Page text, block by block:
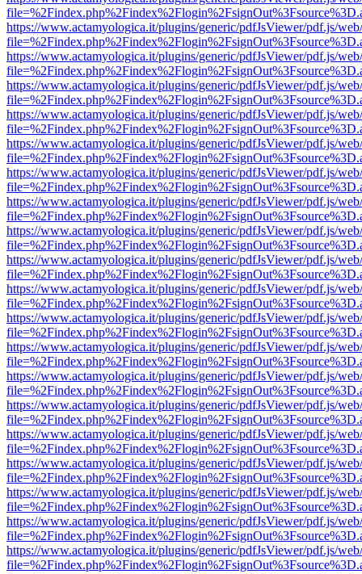
https://www.actamyologica.it/plugins/generic/pdfJsViewer/pdf.js/
https://www.actamyologica.it/plugins/generic/pdfJsViewer/pdf.js/
https://www.actamyologica.it/plugins/generic/pdfJsViewer/pdf.js/
https://www.actamyologica.it/plugins/generic/pdfJsViewer/pdf.js/
https://www.actamyologica.it/plugins/generic/pdfJsViewer/pdf.js/
https://www.actamyologica.it/plugins/generic/pdfJsViewer/pdf.js/
https://www.actamyologica.it/plugins/generic/pdfJsViewer/pdf.js/
https://www.actamyologica.it/plugins/generic/pdfJsViewer/pdf.js/
https://www.actamyologica.it/plugins/generic/pdfJsViewer/pdf.js/
https://www.actamyologica.it/plugins/generic/pdfJsViewer/pdf.js/
https://www.actamyologica.it/plugins/generic/pdfJsViewer/pdf.js/
https://www.actamyologica.it/plugins/generic/pdfJsViewer/pdf.js/
https://www.actamyologica.it/plugins/generic/pdfJsViewer/pdf.js/
https://www.actamyologica.it/plugins/generic/pdfJsViewer/pdf.js/
https://www.actamyologica.it/plugins/generic/pdfJsViewer/pdf.js/
https://www.actamyologica.it/plugins/generic/pdfJsViewer/pdf.js/
https://www.actamyologica.it/plugins/generic/pdfJsViewer/pdf.js/
https://www.actamyologica.it/plugins/generic/pdfJsViewer/pdf.js/
https://www.actamyologica.it/plugins/generic/pdfJsViewer/pdf.js/